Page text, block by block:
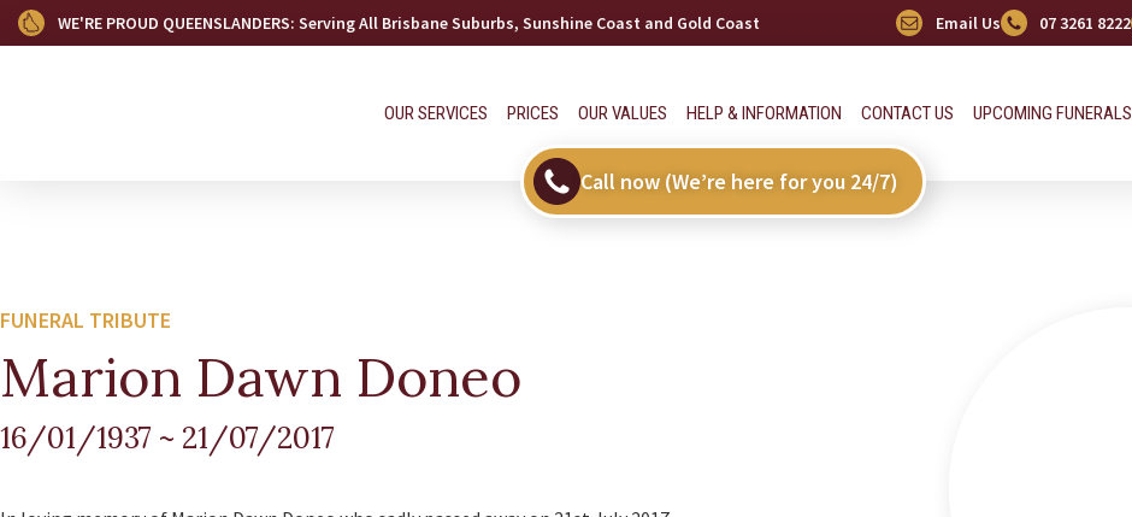
WE'RE PROUD QUEENSLANDERS: Serving All Brisbane Suburbs, Sunshine Coast and Gold Coast Email Us 07 3261 8222
OUR SERVICES PRICES OUR VALUES HELP & INFORMATION CONTACT US UPCOMING FUNERALS
Call now (We’re here for you 24/7)
FUNERAL TRIBUTE
Marion Dawn Doneo
16/01/1937 ~ 21/07/2017